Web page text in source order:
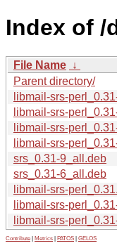
Index of /
File Name ↓
Parent directory/
libmail-srs-
libmail-srs-
libmail-srs-
libmail-srs-
srs_0.31-9_all.deb
srs_0.31-6_all.deb
libmail-srs-
libmail-srs-
libmail-srs-
Contribute Metrics PATOS GELOS